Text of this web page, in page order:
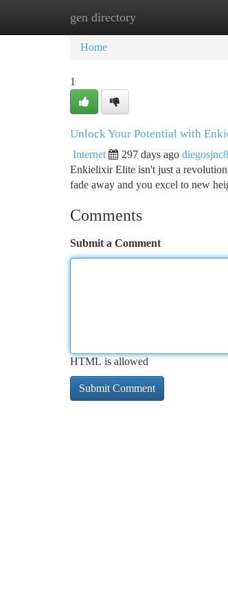
gen directory
Home
Home
1
Unlock Your Potential with
Internet 297 days ago
Enkielixir Elite isn't just a
fade away and you excel to new
Comments
Submit a Comment
HTML is allowed